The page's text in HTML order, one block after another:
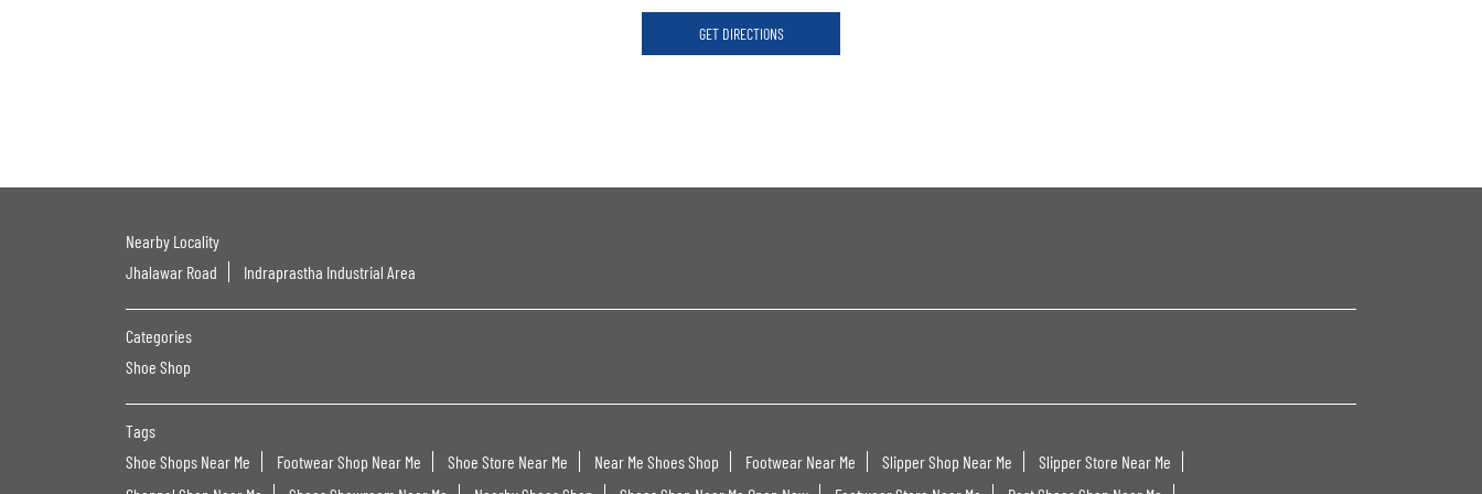
GET DIRECTIONS
Nearby Locality
Jhalawar Road
Indraprastha Industrial Area
Categories
Shoe Shop
Tags
Shoe Shops Near Me
Footwear Shop Near Me Shoe Store Near Me Near Me Shoes Shop Footwear Near Me Slipper Shop Near Me
Slipper Store Near Me